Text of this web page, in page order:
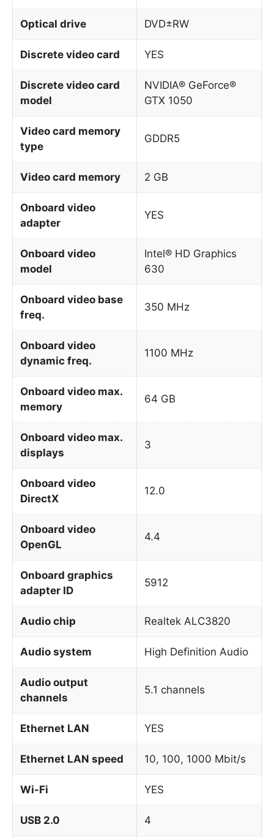
Optical drive DVD±RW
Discrete video card YES
Discrete video card
model
NVIDIA® GeForce®
GTX 1050
Video card memory
type
GDDR5
Video card memory 2 GB
Onboard video
adapter
YES
Onboard video
model
Intel® HD Graphics
630
Onboard video base
freq.
350 MHz
Onboard video
dynamic freq.
1100 MHz
Onboard video max.
memory
64 GB
Onboard video max.
displays
3
Onboard video
DirectX
12.0
Onboard video
OpenGL
4.4
Onboard graphics
adapter ID
5912
Audio chip Realtek ALC3820
Audio system High Definition Audio
Audio output
channels
5.1 channels
Ethernet LAN YES
Ethernet LAN speed 10, 100, 1000 Mbit/s
Wi-Fi YES
USB 2.0 4